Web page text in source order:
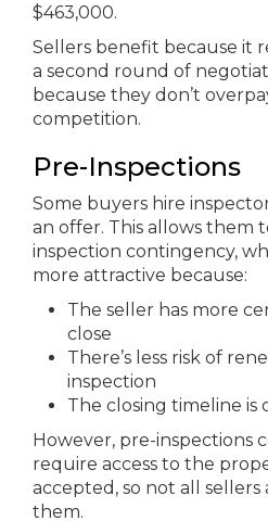
$463,000.
Sellers benefit because it
a second round of
because they don’t
competition.
Pre-Inspections
Some buyers hire
an offer. This allows them
inspection contingency,
more attractive because:
The seller has more
close
There’s less risk of
inspection
The closing timeline is
However, pre-inspections
require access to the
accepted, so not all
them.